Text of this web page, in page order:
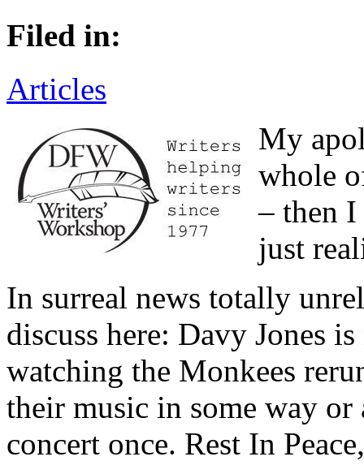
Filed in:
Articles
My
whole
– then I
just
In surreal news totally
discuss here: Davy Jones
watching the Monkees
their music in some way or
concert once. Rest In